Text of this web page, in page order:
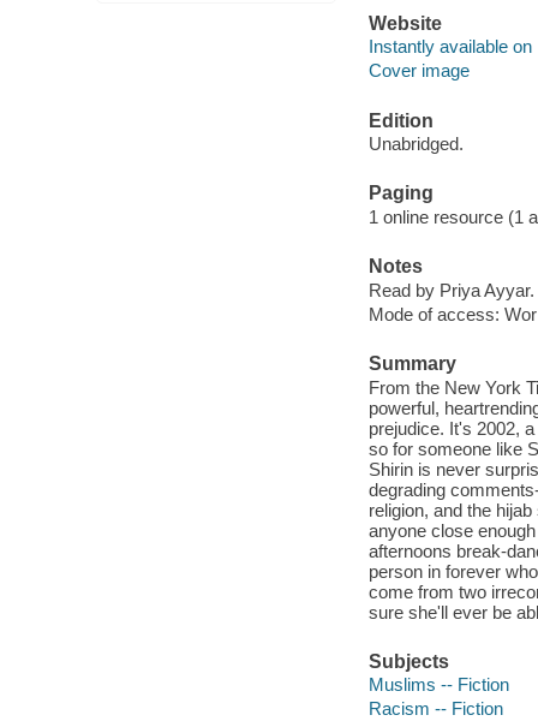
Website
Instantly available on
Cover image
Edition
Unabridged.
Paging
1 online resource (1
Notes
Read by Priya Ayyar.
Mode of access:
Summary
From the New York
powerful,
prejudice. It's 2002,
so for someone like
Shirin is never
degrading
religion, and the
anyone close
afternoons break-
person in forever
come from two
sure she'll ever be
Subjects
Muslims -- Fiction
Racism -- Fiction